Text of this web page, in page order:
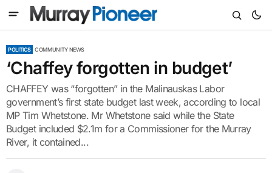
POLITICS COMMUNITY NEWS
‘Chaffey forgotten in budget’
CHAFFEY was “forgotten” in the Malinauskas Labor
government’s first state budget last week, according to local
MP Tim Whetstone. Mr Whetstone said while the State
Budget included $2.1m for a Commissioner for the Murray
River, it contained...